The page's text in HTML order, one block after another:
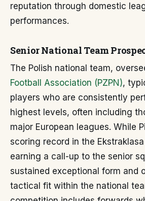
reputation through domestic
performances.
Senior National Team
The Polish national team,
Football Association (PZPN),
players who are consistently
highest levels, often including
major European leagues. While
scoring record in the
earning a call-up to the senior
sustained exceptional form and
tactical fit within the national